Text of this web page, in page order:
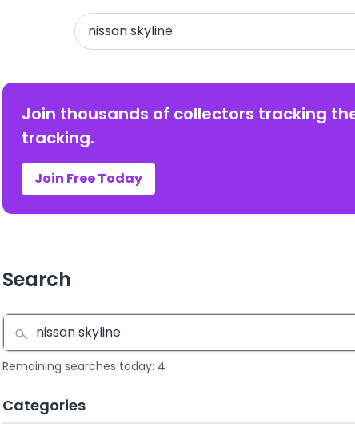
Search
Join thousands of collectors tracking
tracking.
Join Free Today
Search
Remaining searches today: 4
Categories